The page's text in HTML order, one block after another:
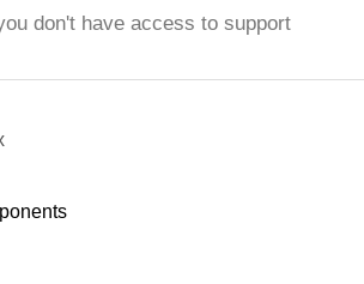
don't have access to support